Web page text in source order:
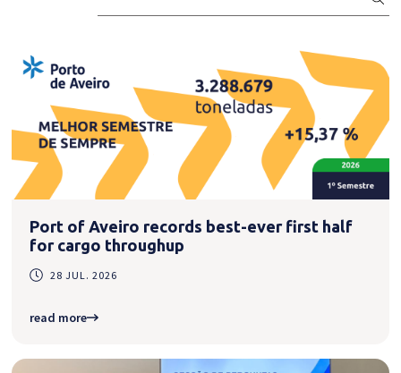
Port of Aveiro records best-ever first half
for cargo throughup
28 JUL. 2026
read more